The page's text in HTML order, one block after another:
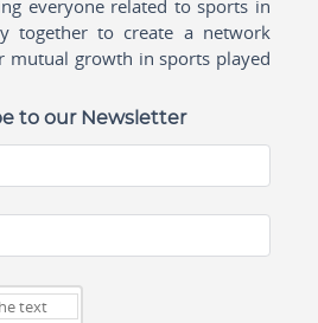
everyone related to sports in
together to create a network
mutual growth in sports played
to our Newsletter